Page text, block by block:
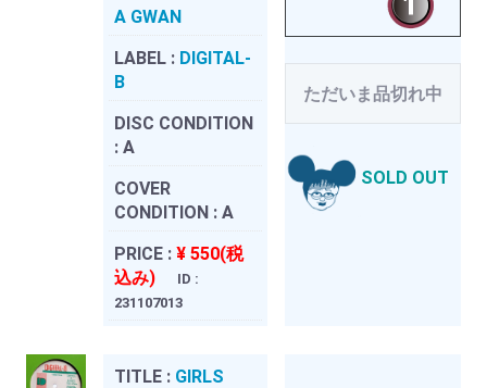
A GWAN
LABEL : DIGITAL-
B
DISC CONDITION
: A
COVER
CONDITION : A
PRICE : ¥ 550(税
込み)
ID :
231107013
ただいま品切れ中
SOLD OUT
TITLE : GIRLS